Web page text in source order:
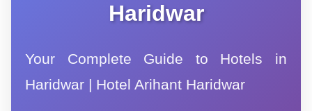
Haridwar
Your Complete Guide to Hotels in
Haridwar | Hotel Arihant Haridwar